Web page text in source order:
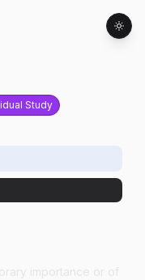
Study